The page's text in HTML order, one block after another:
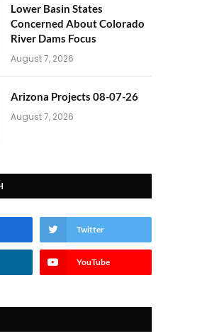
Lower Basin States
Concerned About Colorado
River Dams Focus
August 7, 2026
Arizona Projects 08-07-26
August 7, 2026
Twitter
YouTube